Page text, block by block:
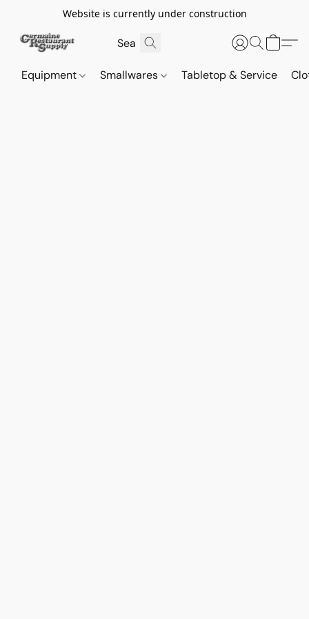
Website is currently under construction
Equipment Smallwares Tabletop & Service